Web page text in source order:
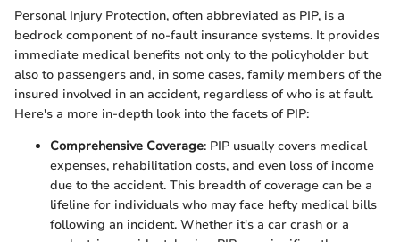
Personal Injury Protection, often abbreviated as PIP, is a
bedrock component of no-fault insurance systems. It provides
immediate medical benefits not only to the policyholder but
also to passengers and, in some cases, family members of the
insured involved in an accident, regardless of who is at fault.
Here's a more in-depth look into the facets of PIP:
Comprehensive Coverage: PIP usually covers medical
expenses, rehabilitation costs, and even loss of income
due to the accident. This breadth of coverage can be a
lifeline for individuals who may face hefty medical bills
following an incident. Whether it's a car crash or a